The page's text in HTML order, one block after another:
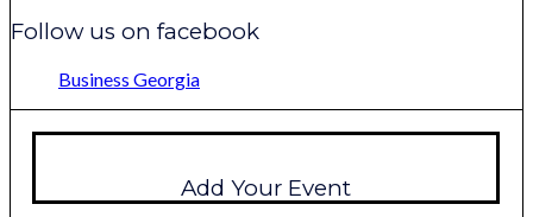
Follow us on facebook
Business Georgia
Add Your Event